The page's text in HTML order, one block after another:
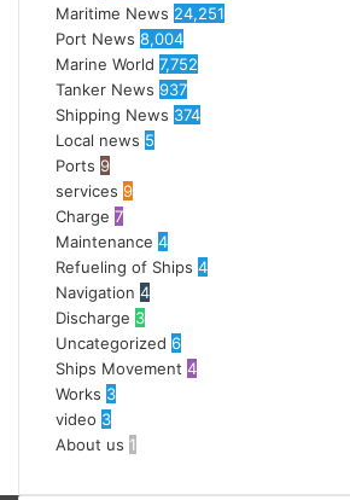
Maritime News 24,251
Port News 8,004
Marine World 7,752
Tanker News 937
Shipping News 374
Local news 5
Ports 9
services 9
Charge 7
Maintenance 4
Refueling of Ships 4
Navigation 4
Discharge 3
Uncategorized 6
Ships Movement 4
Works 3
video 3
About us 1